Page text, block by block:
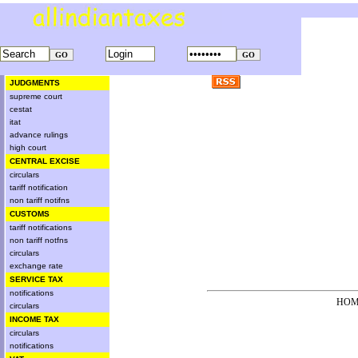
JUDGMENTS
supreme court
cestat
itat
advance rulings
high court
CENTRAL EXCISE
circulars
tariff notification
non tariff notifns
CUSTOMS
tariff notifications
non tariff notfns
circulars
exchange rate
SERVICE TAX
notifications
circulars
INCOME TAX
circulars
notifications